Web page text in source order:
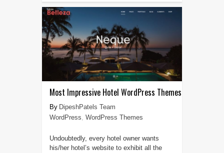
Most Impressive Hotel WordPress Themes
DipeshPatels Team
WordPress, WordPress Themes
Undoubtedly, every hotel owner wants
his/her hotel’s website to exhibit all the